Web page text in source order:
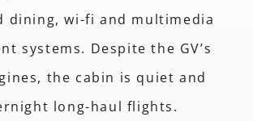
dining, wi-fi and multimedia
systems. Despite the GV’s
the cabin is quiet and
long-haul flights.